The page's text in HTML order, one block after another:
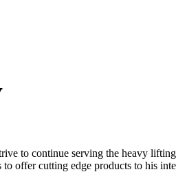
to continue serving the heavy
offer cutting edge products to his